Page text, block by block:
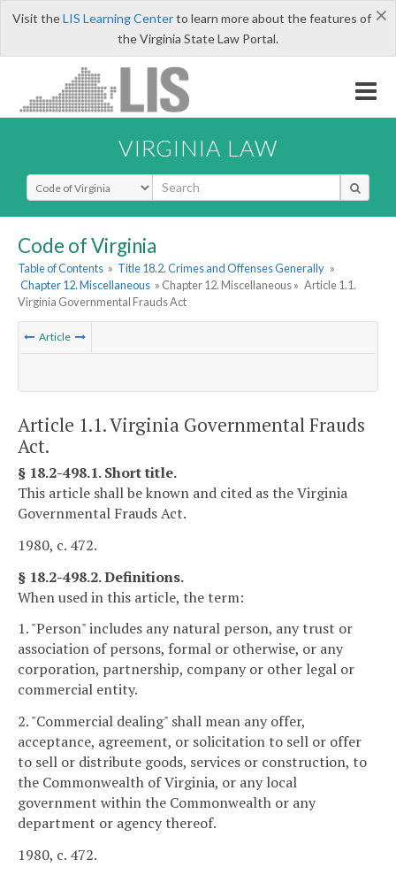
×
Visit theLIS Learning Centerto learn more about the features of
the Virginia State Law Portal.
VIRGINIA LAW
Select Search Type
Code of Virginia
Table of Contents » Title 18.2. Crimes and Offenses Generally »
Chapter 12. Miscellaneous » Chapter 12. Miscellaneous » Article 1.1.
Virginia Governmental Frauds Act
Article
Article 1.1. Virginia Governmental Frauds
Act.
§ 18.2-498.1. Short title.
This article shall be known and cited as the Virginia
Governmental Frauds Act.
1980, c. 472.
§ 18.2-498.2. Definitions.
When used in this article, the term:
1. "Person" includes any natural person, any trust or
association of persons, formal or otherwise, or any
corporation, partnership, company or other legal or
commercial entity.
2. "Commercial dealing" shall mean any offer,
acceptance, agreement, or solicitation to sell or offer
to sell or distribute goods, services or construction, to
the Commonwealth of Virginia, or any local
government within the Commonwealth or any
department or agency thereof.
1980, c. 472.